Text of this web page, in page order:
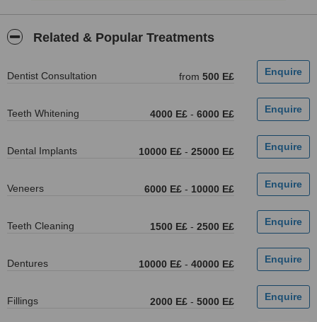
Related & Popular Treatments
Dentist Consultation from 500 E£
Teeth Whitening 4000 E£ - 6000 E£
Dental Implants 10000 E£ - 25000 E£
Veneers 6000 E£ - 10000 E£
Teeth Cleaning 1500 E£ - 2500 E£
Dentures 10000 E£ - 40000 E£
Fillings 2000 E£ - 5000 E£